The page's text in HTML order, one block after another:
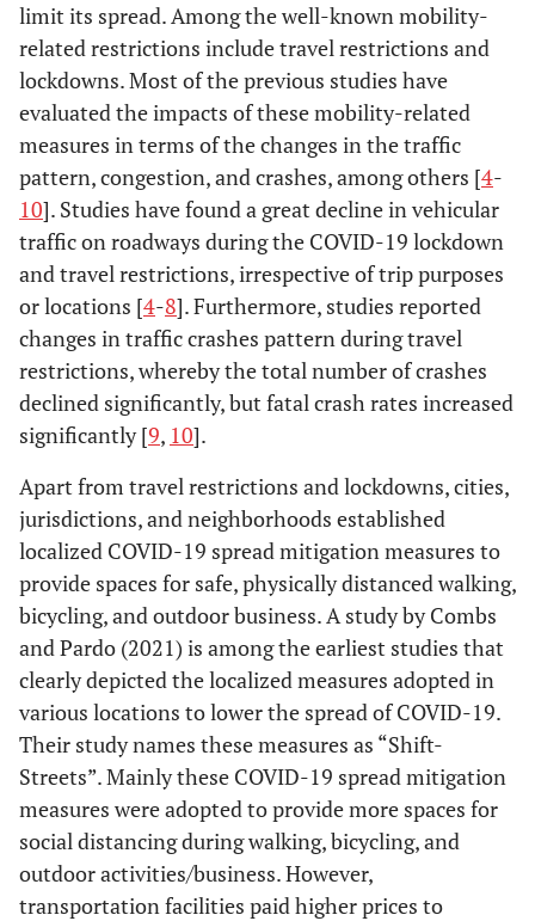
limit its spread. Among the well-known mobility-
related restrictions include travel restrictions and
lockdowns. Most of the previous studies have
evaluated the impacts of these mobility-related
measures in terms of the changes in the traffic
pattern, congestion, and crashes, among others [4-
10]. Studies have found a great decline in vehicular
traffic on roadways during the COVID-19 lockdown
and travel restrictions, irrespective of trip purposes
or locations [4-8]. Furthermore, studies reported
changes in traffic crashes pattern during travel
restrictions, whereby the total number of crashes
declined significantly, but fatal crash rates increased
significantly [9, 10].
Apart from travel restrictions and lockdowns, cities,
jurisdictions, and neighborhoods established
localized COVID-19 spread mitigation measures to
provide spaces for safe, physically distanced walking,
bicycling, and outdoor business. A study by Combs
and Pardo (2021) is among the earliest studies that
clearly depicted the localized measures adopted in
various locations to lower the spread of COVID-19.
Their study names these measures as “Shift-
Streets”. Mainly these COVID-19 spread mitigation
measures were adopted to provide more spaces for
social distancing during walking, bicycling, and
outdoor activities/business. However,
transportation facilities paid higher prices to